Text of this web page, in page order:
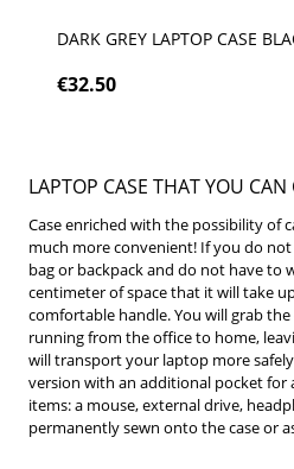
DARK GREY LAPTOP CASE
€32.50
LAPTOP CASE THAT YOU
Case enriched with the possibility of
much more convenient! If you do
bag or backpack and do not have to
centimeter of space that it will take
comfortable handle.You will grab
running from the office to home,
will transport your laptop more
version with an additional pocket for
items: a mouse, external drive,
permanently sewn onto the case or